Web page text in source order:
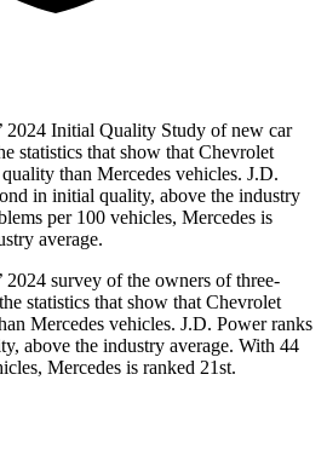
2024 Initial Quality Study of new car
statistics that show that Chevrolet
than Mercedes vehicles. J.D.
in initial quality, above the industry
per 100 vehicles, Mercedes is
average.
2024 survey of the owners of three-
statistics that show that Chevrolet
Mercedes vehicles. J.D. Power ranks
above the industry average. With 44
Mercedes is ranked 21st.